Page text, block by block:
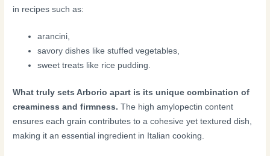
in recipes such as:
arancini,
savory dishes like stuffed vegetables,
sweet treats like rice pudding.
What truly sets Arborio apart is its unique combination of
creaminess and firmness. The high amylopectin content
ensures each grain contributes to a cohesive yet textured dish,
making it an essential ingredient in Italian cooking.